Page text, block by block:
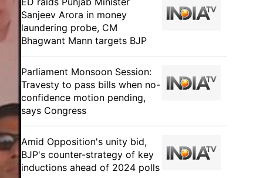
Sanjeev Arora in money
laundering probe, CM
Bhagwant Mann targets BJP
Parliament Monsoon Session:
Travesty to pass bills when no-
confidence motion pending,
says Congress
​Amid Opposition's unity bid,
BJP's counter-strategy of key
inductions ahead of 2024 polls